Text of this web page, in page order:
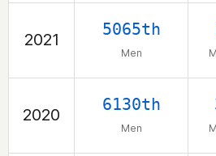
2021
5065th
Men
2020
6130th
Men